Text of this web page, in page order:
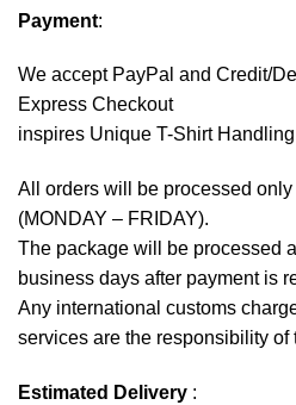
Payment:
We accept PayPal and Credit/
Express Checkout
inspires Unique T-Shirt
All orders will be processed
(MONDAY – FRIDAY).
The package will be processed
business days after payment is
Any international customs
services are the responsibility of
Estimated Delivery :